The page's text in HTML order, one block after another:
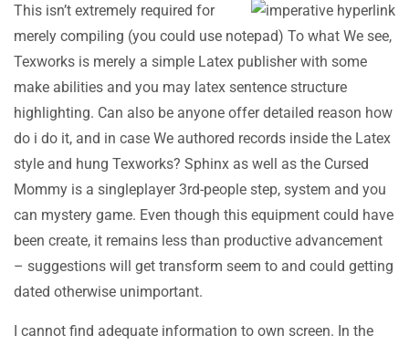
This isn’t extremely required for
merely compiling (you could use notepad) To what We see,
Texworks is merely a simple Latex publisher with some
make abilities and you may latex sentence structure
highlighting. Can also be anyone offer detailed reason how
do i do it, and in case We authored records inside the Latex
style and hung Texworks? Sphinx as well as the Cursed
Mommy is a singleplayer 3rd-people step, system and you
can mystery game. Even though this equipment could have
been create, it remains less than productive advancement
– suggestions will get transform seem to and could getting
dated otherwise unimportant.
I cannot find adequate information to own screen. In the